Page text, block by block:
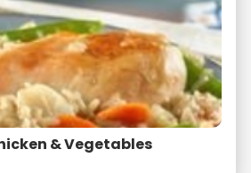
& Vegetables